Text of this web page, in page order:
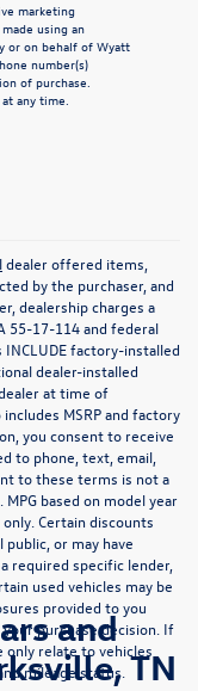
marketing
using an
or on behalf of Wyatt
number(s)
of purchase.
any time.
dealer offered items,
by the purchaser, and
dealership charges a
55-17-114 and federal
factory-installed
dealer-installed
at time of
MSRP and factory
you consent to receive
to phone, text, email,
to these terms is not a
based on model year
Certain discounts
or may have
required specific lender,
used vehicles may be
provided to you
purchase decision. If
only relate to vehicles
mileage status.
and
TN